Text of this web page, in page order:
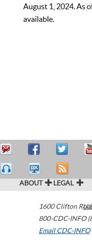
August 1, 2024. As
available.
ABOUT LEGAL
1600 Clifton
800-CDC-INFO
Email CDC-INFO